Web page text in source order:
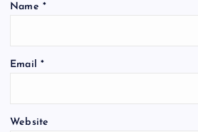
Name *
Email *
Website